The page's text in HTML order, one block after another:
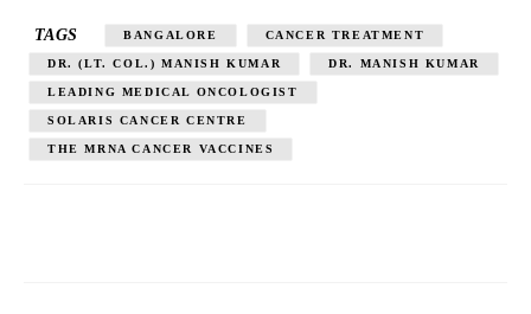
TAGS BANGALORE CANCER TREATMENT
DR. (LT. COL.) MANISH KUMAR DR. MANISH KUMAR
LEADING MEDICAL ONCOLOGIST
SOLARIS CANCER CENTRE
THE MRNA CANCER VACCINES